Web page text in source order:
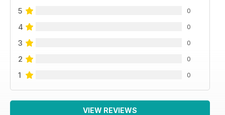
5 0
4 0
3 0
2 0
1 0
VIEW REVIEWS